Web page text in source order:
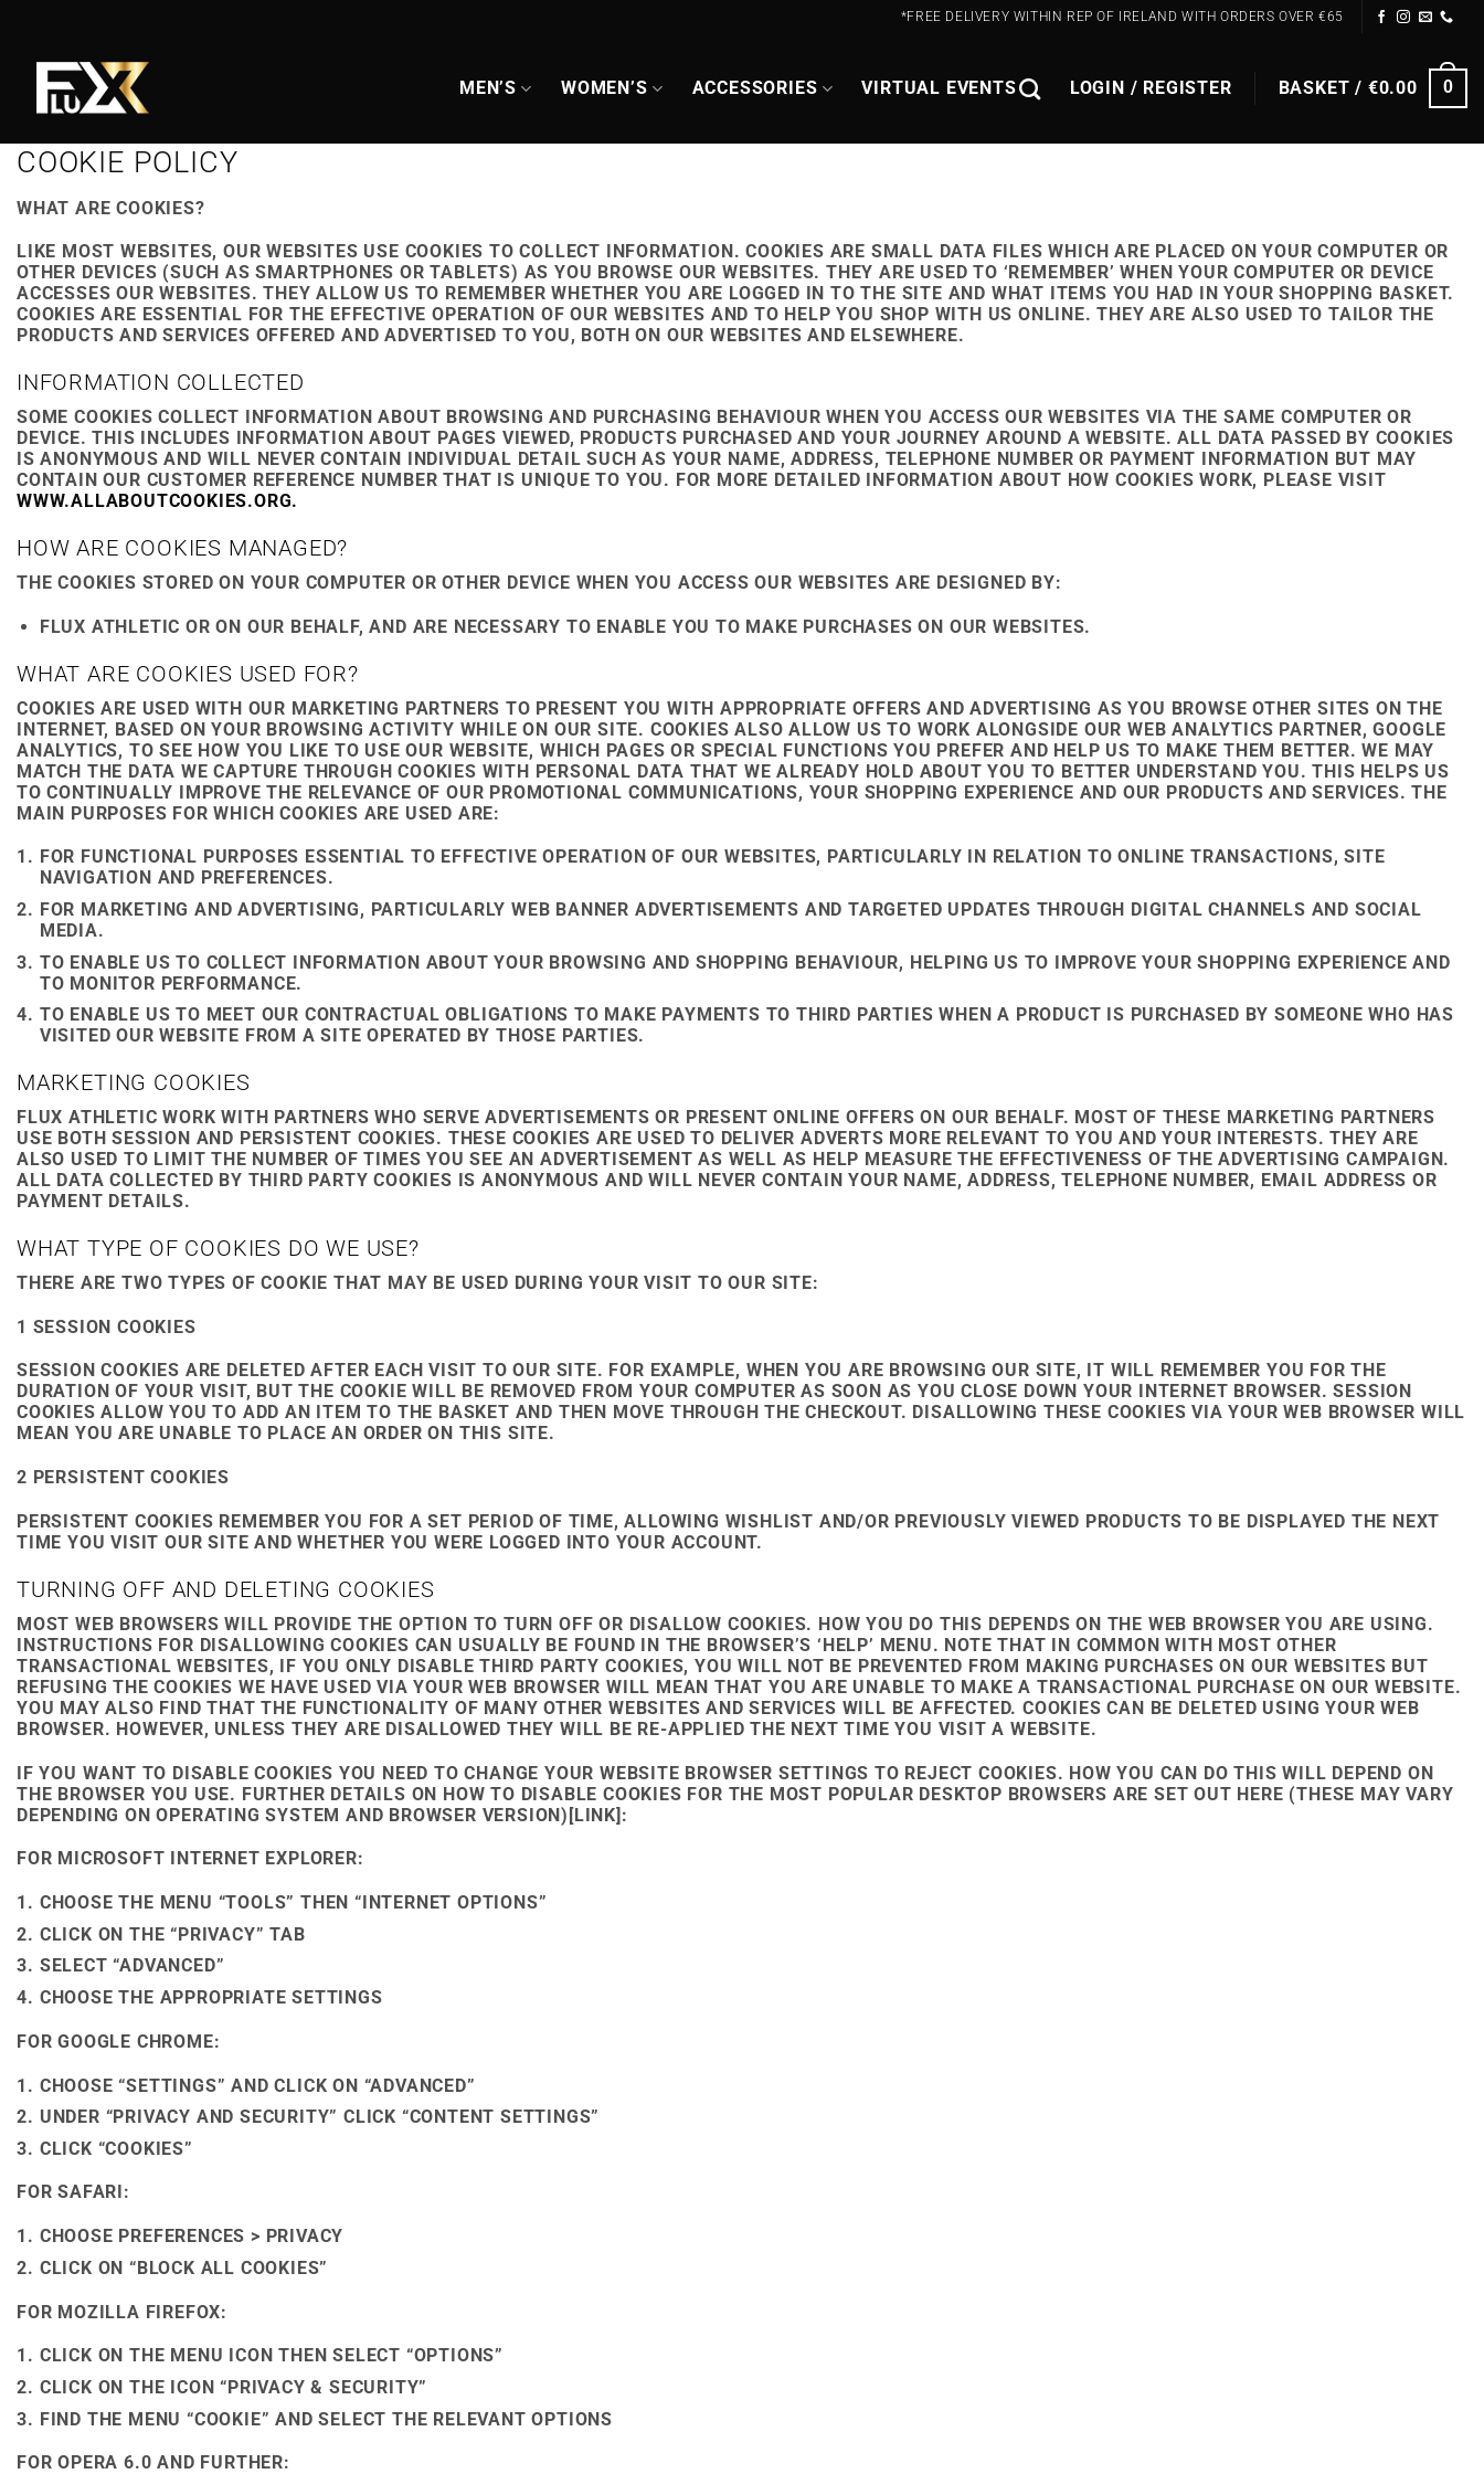
content
*FREE DELIVERY WITHIN REP OF IRELAND WITH ORDERS OVER €65
MEN’S WOMEN’S ACCESSORIES VIRTUAL EVENTS LOGIN / REGISTER BASKET / €0.00 0
COOKIE POLICY
WHAT ARE COOKIES?
LIKE MOST WEBSITES, OUR WEBSITES USE COOKIES TO COLLECT INFORMATION. COOKIES ARE SMALL DATA FILES WHICH ARE PLACED ON YOUR COMPUTER OR
OTHER DEVICES (SUCH AS SMARTPHONES OR TABLETS) AS YOU BROWSE OUR WEBSITES. THEY ARE USED TO ‘REMEMBER’ WHEN YOUR COMPUTER OR DEVICE
ACCESSES OUR WEBSITES. THEY ALLOW US TO REMEMBER WHETHER YOU ARE LOGGED IN TO THE SITE AND WHAT ITEMS YOU HAD IN YOUR SHOPPING BASKET.
COOKIES ARE ESSENTIAL FOR THE EFFECTIVE OPERATION OF OUR WEBSITES AND TO HELP YOU SHOP WITH US ONLINE. THEY ARE ALSO USED TO TAILOR THE
PRODUCTS AND SERVICES OFFERED AND ADVERTISED TO YOU, BOTH ON OUR WEBSITES AND ELSEWHERE.
INFORMATION COLLECTED
SOME COOKIES COLLECT INFORMATION ABOUT BROWSING AND PURCHASING BEHAVIOUR WHEN YOU ACCESS OUR WEBSITES VIA THE SAME COMPUTER OR
DEVICE. THIS INCLUDES INFORMATION ABOUT PAGES VIEWED, PRODUCTS PURCHASED AND YOUR JOURNEY AROUND A WEBSITE. ALL DATA PASSED BY COOKIES
IS ANONYMOUS AND WILL NEVER CONTAIN INDIVIDUAL DETAIL SUCH AS YOUR NAME, ADDRESS, TELEPHONE NUMBER OR PAYMENT INFORMATION BUT MAY
CONTAIN OUR CUSTOMER REFERENCE NUMBER THAT IS UNIQUE TO YOU. FOR MORE DETAILED INFORMATION ABOUT HOW COOKIES WORK, PLEASE VISIT
WWW.ALLABOUTCOOKIES.ORG.
HOW ARE COOKIES MANAGED?
THE COOKIES STORED ON YOUR COMPUTER OR OTHER DEVICE WHEN YOU ACCESS OUR WEBSITES ARE DESIGNED BY:
FLUX ATHLETIC OR ON OUR BEHALF, AND ARE NECESSARY TO ENABLE YOU TO MAKE PURCHASES ON OUR WEBSITES.
WHAT ARE COOKIES USED FOR?
COOKIES ARE USED WITH OUR MARKETING PARTNERS TO PRESENT YOU WITH APPROPRIATE OFFERS AND ADVERTISING AS YOU BROWSE OTHER SITES ON THE
INTERNET, BASED ON YOUR BROWSING ACTIVITY WHILE ON OUR SITE. COOKIES ALSO ALLOW US TO WORK ALONGSIDE OUR WEB ANALYTICS PARTNER, GOOGLE
ANALYTICS, TO SEE HOW YOU LIKE TO USE OUR WEBSITE, WHICH PAGES OR SPECIAL FUNCTIONS YOU PREFER AND HELP US TO MAKE THEM BETTER. WE MAY
MATCH THE DATA WE CAPTURE THROUGH COOKIES WITH PERSONAL DATA THAT WE ALREADY HOLD ABOUT YOU TO BETTER UNDERSTAND YOU. THIS HELPS US
TO CONTINUALLY IMPROVE THE RELEVANCE OF OUR PROMOTIONAL COMMUNICATIONS, YOUR SHOPPING EXPERIENCE AND OUR PRODUCTS AND SERVICES. THE
MAIN PURPOSES FOR WHICH COOKIES ARE USED ARE:
FOR FUNCTIONAL PURPOSES ESSENTIAL TO EFFECTIVE OPERATION OF OUR WEBSITES, PARTICULARLY IN RELATION TO ONLINE TRANSACTIONS, SITE
NAVIGATION AND PREFERENCES.
FOR MARKETING AND ADVERTISING, PARTICULARLY WEB BANNER ADVERTISEMENTS AND TARGETED UPDATES THROUGH DIGITAL CHANNELS AND SOCIAL
MEDIA.
TO ENABLE US TO COLLECT INFORMATION ABOUT YOUR BROWSING AND SHOPPING BEHAVIOUR, HELPING US TO IMPROVE YOUR SHOPPING EXPERIENCE AND
TO MONITOR PERFORMANCE.
TO ENABLE US TO MEET OUR CONTRACTUAL OBLIGATIONS TO MAKE PAYMENTS TO THIRD PARTIES WHEN A PRODUCT IS PURCHASED BY SOMEONE WHO HAS
VISITED OUR WEBSITE FROM A SITE OPERATED BY THOSE PARTIES.
MARKETING COOKIES
FLUX ATHLETIC WORK WITH PARTNERS WHO SERVE ADVERTISEMENTS OR PRESENT ONLINE OFFERS ON OUR BEHALF. MOST OF THESE MARKETING PARTNERS
USE BOTH SESSION AND PERSISTENT COOKIES. THESE COOKIES ARE USED TO DELIVER ADVERTS MORE RELEVANT TO YOU AND YOUR INTERESTS. THEY ARE
ALSO USED TO LIMIT THE NUMBER OF TIMES YOU SEE AN ADVERTISEMENT AS WELL AS HELP MEASURE THE EFFECTIVENESS OF THE ADVERTISING CAMPAIGN.
ALL DATA COLLECTED BY THIRD PARTY COOKIES IS ANONYMOUS AND WILL NEVER CONTAIN YOUR NAME, ADDRESS, TELEPHONE NUMBER, EMAIL ADDRESS OR
PAYMENT DETAILS.
WHAT TYPE OF COOKIES DO WE USE?
THERE ARE TWO TYPES OF COOKIE THAT MAY BE USED DURING YOUR VISIT TO OUR SITE:
1 SESSION COOKIES
SESSION COOKIES ARE DELETED AFTER EACH VISIT TO OUR SITE. FOR EXAMPLE, WHEN YOU ARE BROWSING OUR SITE, IT WILL REMEMBER YOU FOR THE
DURATION OF YOUR VISIT, BUT THE COOKIE WILL BE REMOVED FROM YOUR COMPUTER AS SOON AS YOU CLOSE DOWN YOUR INTERNET BROWSER. SESSION
COOKIES ALLOW YOU TO ADD AN ITEM TO THE BASKET AND THEN MOVE THROUGH THE CHECKOUT. DISALLOWING THESE COOKIES VIA YOUR WEB BROWSER WILL
MEAN YOU ARE UNABLE TO PLACE AN ORDER ON THIS SITE.
2 PERSISTENT COOKIES
PERSISTENT COOKIES REMEMBER YOU FOR A SET PERIOD OF TIME, ALLOWING WISHLIST AND/OR PREVIOUSLY VIEWED PRODUCTS TO BE DISPLAYED THE NEXT
TIME YOU VISIT OUR SITE AND WHETHER YOU WERE LOGGED INTO YOUR ACCOUNT.
TURNING OFF AND DELETING COOKIES
MOST WEB BROWSERS WILL PROVIDE THE OPTION TO TURN OFF OR DISALLOW COOKIES. HOW YOU DO THIS DEPENDS ON THE WEB BROWSER YOU ARE USING.
INSTRUCTIONS FOR DISALLOWING COOKIES CAN USUALLY BE FOUND IN THE BROWSER’S ‘HELP’ MENU. NOTE THAT IN COMMON WITH MOST OTHER
TRANSACTIONAL WEBSITES, IF YOU ONLY DISABLE THIRD PARTY COOKIES, YOU WILL NOT BE PREVENTED FROM MAKING PURCHASES ON OUR WEBSITES BUT
REFUSING THE COOKIES WE HAVE USED VIA YOUR WEB BROWSER WILL MEAN THAT YOU ARE UNABLE TO MAKE A TRANSACTIONAL PURCHASE ON OUR WEBSITE.
YOU MAY ALSO FIND THAT THE FUNCTIONALITY OF MANY OTHER WEBSITES AND SERVICES WILL BE AFFECTED. COOKIES CAN BE DELETED USING YOUR WEB
BROWSER. HOWEVER, UNLESS THEY ARE DISALLOWED THEY WILL BE RE-APPLIED THE NEXT TIME YOU VISIT A WEBSITE.
IF YOU WANT TO DISABLE COOKIES YOU NEED TO CHANGE YOUR WEBSITE BROWSER SETTINGS TO REJECT COOKIES. HOW YOU CAN DO THIS WILL DEPEND ON
THE BROWSER YOU USE. FURTHER DETAILS ON HOW TO DISABLE COOKIES FOR THE MOST POPULAR DESKTOP BROWSERS ARE SET OUT HERE (THESE MAY VARY
DEPENDING ON OPERATING SYSTEM AND BROWSER VERSION)[LINK]:
FOR MICROSOFT INTERNET EXPLORER:
CHOOSE THE MENU “TOOLS” THEN “INTERNET OPTIONS”
CLICK ON THE “PRIVACY” TAB
SELECT “ADVANCED”
CHOOSE THE APPROPRIATE SETTINGS
FOR GOOGLE CHROME:
CHOOSE “SETTINGS” AND CLICK ON “ADVANCED”
UNDER “PRIVACY AND SECURITY” CLICK “CONTENT SETTINGS”
CLICK “COOKIES”
FOR SAFARI:
CHOOSE PREFERENCES > PRIVACY
CLICK ON “BLOCK ALL COOKIES”
FOR MOZILLA FIREFOX:
CLICK ON THE MENU ICON THEN SELECT “OPTIONS”
CLICK ON THE ICON “PRIVACY & SECURITY”
FIND THE MENU “COOKIE” AND SELECT THE RELEVANT OPTIONS
FOR OPERA 6.0 AND FURTHER: